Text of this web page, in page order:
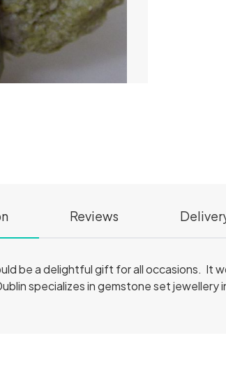
Reviews
be a delightful gift for all occasions. It
specializes in gemstone set jewellery